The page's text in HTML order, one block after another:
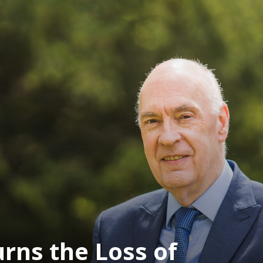
the Loss of